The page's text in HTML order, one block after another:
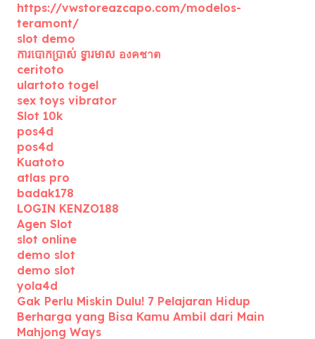
https://vwstoreazcapo.com/modelos-
teramont/
slot demo
ការបោកប្រាស់ ទ្វារមាស องคชาต
ceritoto
ulartoto togel
sex toys vibrator
Slot 10k
pos4d
pos4d
Kuatoto
atlas pro
badak178
LOGIN KENZO188
Agen Slot
slot online
demo slot
demo slot
yola4d
Gak Perlu Miskin Dulu! 7 Pelajaran Hidup
Berharga yang Bisa Kamu Ambil dari Main
Mahjong Ways